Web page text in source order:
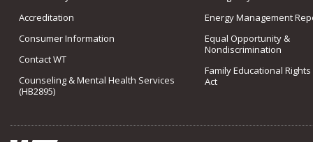
Accreditation
Consumer Information
Contact WT
Counseling & Mental Health Services
(HB2895)
Energy Management
Equal Opportunity &
Nondiscrimination
Family Educational
Act